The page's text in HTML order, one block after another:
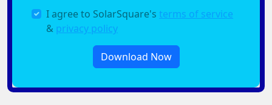
I agree to SolarSquare's terms of service
& privacy policy
Download Now